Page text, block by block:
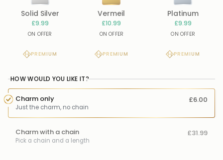
Solid Silver
£9.99
ON OFFER
PREMIUM
Vermeil
£10.99
ON OFFER
PREMIUM
Platinum
£9.99
ON OFFER
PREMIUM
HOW WOULD YOU LIKE IT?
Charm only
Just the charm, no chain
£6.00
Charm with a chain
Pick a chain and a length
£31.99